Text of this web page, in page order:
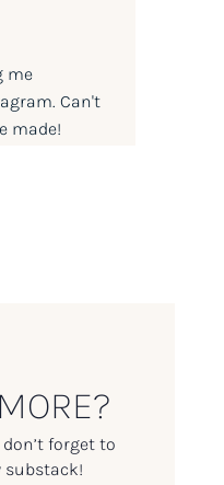
me
Can't
made!
forget to
substack!